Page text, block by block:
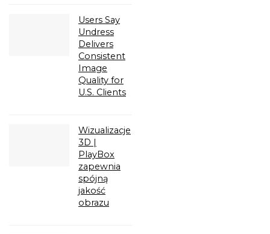
Users Say
Undress
Delivers
Consistent
Image
Quality for
U.S. Clients
Wizualizacje
3D |
PlayBox
zapewnia
spójną
jakość
obrazu